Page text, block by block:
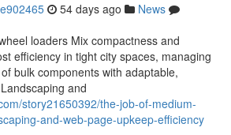
54 days ago
News
loaders Mix compactness and
efficiency in tight city spaces, managing
bulk components with adaptable,
and
story21650392/the-job-of-medium-
and-web-page-upkeep-efficiency